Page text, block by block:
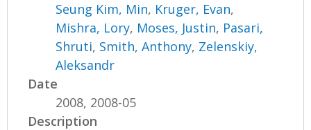
Seung Kim, Min, Kruger, Evan,
Mishra, Lory, Moses, Justin, Pasari,
Shruti, Smith, Anthony, Zelenskiy,
Aleksandr
Date
2008, 2008-05
Description